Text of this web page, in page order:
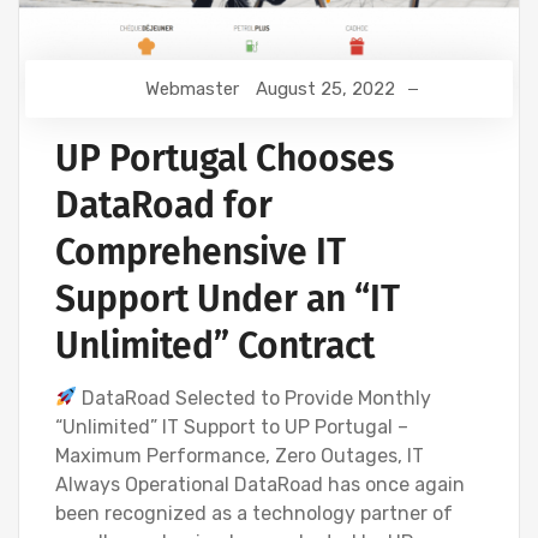
Webmaster August 25, 2022
UP Portugal Chooses
DataRoad for
Comprehensive IT
Support Under an “IT
Unlimited” Contract
DataRoad Selected to Provide Monthly
“Unlimited” IT Support to UP Portugal –
Maximum Performance, Zero Outages, IT
Always Operational DataRoad has once again
been recognized as a technology partner of